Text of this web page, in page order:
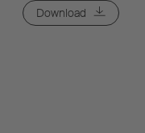
Download